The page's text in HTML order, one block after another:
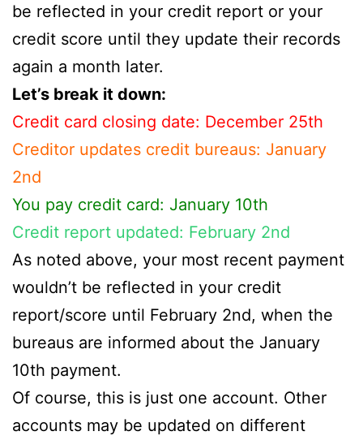
be reflected in your credit report or your
credit score until they update their records
again a month later.
Let’s break it down:
Credit card closing date: December 25th
Creditor updates credit bureaus: January
2nd
You pay credit card: January 10th
Credit report updated: February 2nd
As noted above, your most recent payment
wouldn’t be reflected in your credit
report/score until February 2nd, when the
bureaus are informed about the January
10th payment.
Of course, this is just one account. Other
accounts may be updated on different